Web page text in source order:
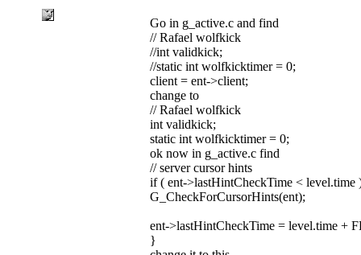
Go in g_active.c and find
// Rafael wolfkick
//int validkick;
//static int wolfkicktimer = 0;
client = ent->client;
change to
// Rafael wolfkick
int validkick;
static int wolfkicktimer = 0;
ok now in g_active.c find
// server cursor hints
if ( ent->lastHintCheckTime < level.time
G_CheckForCursorHints(ent);
ent->lastHintCheckTime = level.time +
}